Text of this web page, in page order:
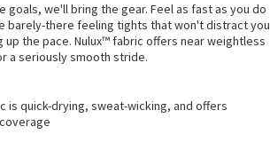
goals, we'll bring the gear. Feel as fast as you do
barely-there feeling tights that won't distract you
up the pace. Nulux™ fabric offers near weightless
a seriously smooth stride.
is quick-drying, sweat-wicking, and offers